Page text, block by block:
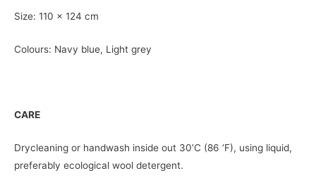
Size: 110 x 124 cm
Colours: Navy blue, Light grey
CARE
Drycleaning or handwash inside out 30’C (86 ‘F), using liquid,
preferably ecological wool detergent.